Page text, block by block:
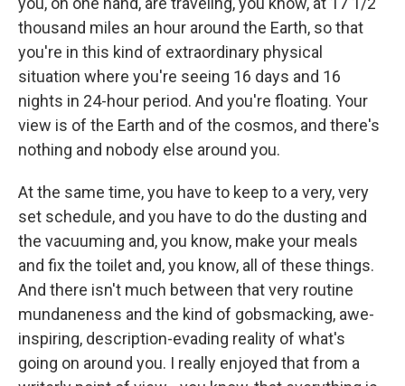
thousand miles an hour around the Earth, so that
you're in this kind of extraordinary physical
situation where you're seeing 16 days and 16
nights in 24-hour period. And you're floating. Your
view is of the Earth and of the cosmos, and there's
nothing and nobody else around you.
At the same time, you have to keep to a very, very
set schedule, and you have to do the dusting and
the vacuuming and, you know, make your meals
and fix the toilet and, you know, all of these things.
And there isn't much between that very routine
mundaneness and the kind of gobsmacking, awe-
inspiring, description-evading reality of what's
going on around you. I really enjoyed that from a